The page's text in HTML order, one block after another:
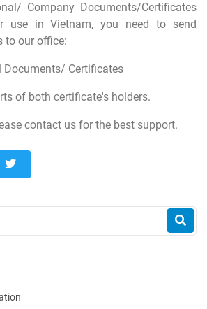
Company Documents/Certificates
use in Vietnam, you need to send
to our office:
Documents/ Certificates
of both certificate's holders.
contact us for the best support.